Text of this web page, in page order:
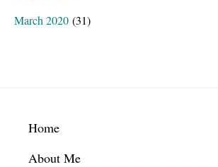
March 2020 (31)
Footer
Home
About Me